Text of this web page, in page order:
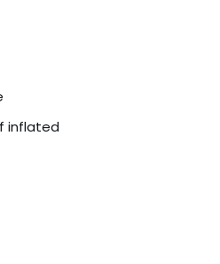
inflated